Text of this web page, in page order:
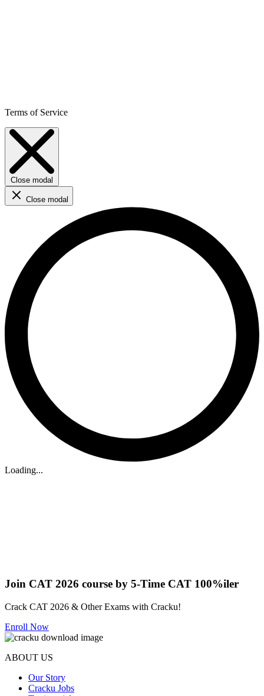
Terms of Service
Close modal
Close modal
Loading...
Join CAT 2026 course by 5-Time CAT 100%iler
Crack CAT 2026 & Other Exams with Cracku!
Enroll Now
ABOUT US
Our Story
Cracku Jobs